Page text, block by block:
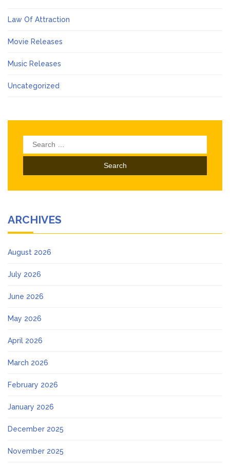
Law Of Attraction
Movie Releases
Music Releases
Uncategorized
Search
for:
ARCHIVES
August 2026
July 2026
June 2026
May 2026
April 2026
March 2026
February 2026
January 2026
December 2025
November 2025